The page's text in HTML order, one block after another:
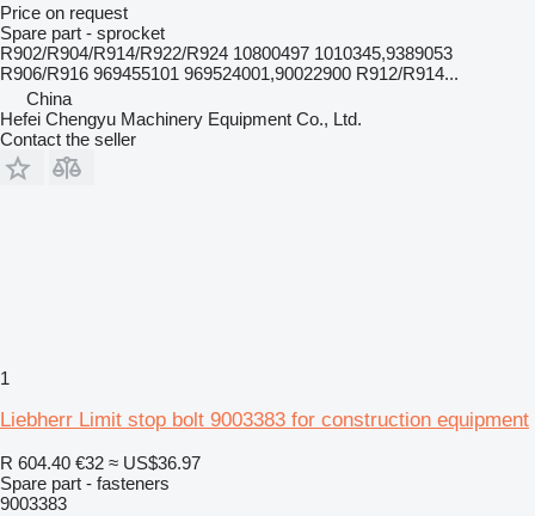
Price on request
Spare part - sprocket
R902/R904/R914/R922/R924 10800497 1010345,9389053
R906/R916 969455101 969524001,90022900 R912/R914...
China
Hefei Chengyu Machinery Equipment Co., Ltd.
Contact the seller
1
Liebherr Limit stop bolt 9003383 for construction equipment
R 604.40 €32 ≈ US$36.97
Spare part - fasteners
9003383